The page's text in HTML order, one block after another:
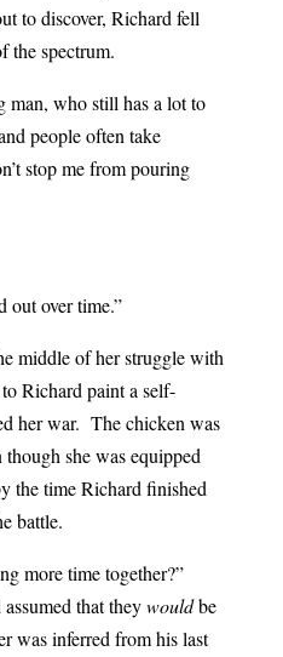
to discover, Richard fell
the spectrum.
man, who still has a lot to
people often take
stop me from pouring
out over time.”
middle of her struggle with
Richard paint a self-
her war. The chicken was
she was equipped
the time Richard finished
battle.
more time together?”
that theywouldbe
was inferred from his last